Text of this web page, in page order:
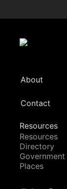
About
Contact
Resources
Resources
Directory
Government
Places